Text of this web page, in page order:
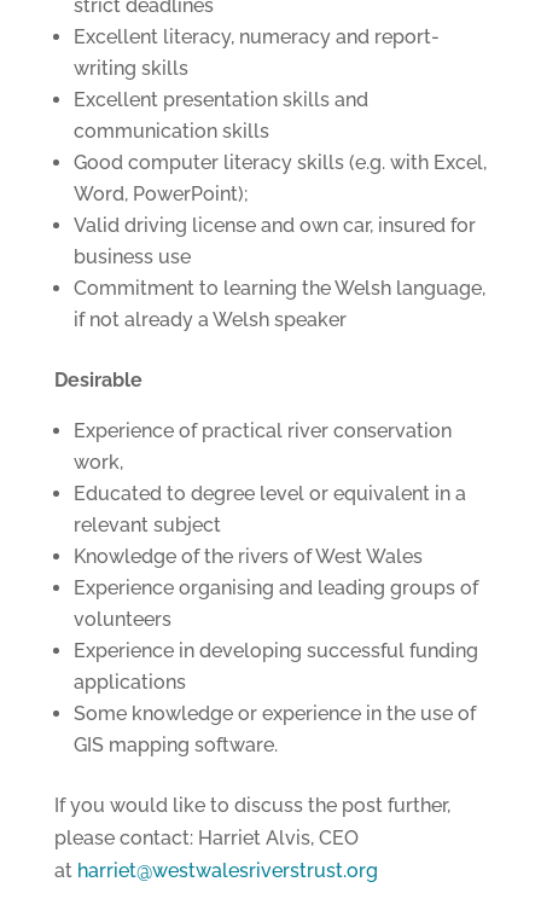
strict deadlines
Excellent literacy, numeracy and report-
writing skills
Excellent presentation skills and
communication skills
Good computer literacy skills (e.g. with Excel,
Word, PowerPoint);
Valid driving license and own car, insured for
business use
Commitment to learning the Welsh language,
if not already a Welsh speaker
Desirable
Experience of practical river conservation
work,
Educated to degree level or equivalent in a
relevant subject
Knowledge of the rivers of West Wales
Experience organising and leading groups of
volunteers
Experience in developing successful funding
applications
Some knowledge or experience in the use of
GIS mapping software.
If you would like to discuss the post further,
please contact: Harriet Alvis, CEO
at harriet@westwalesriverstrust.org